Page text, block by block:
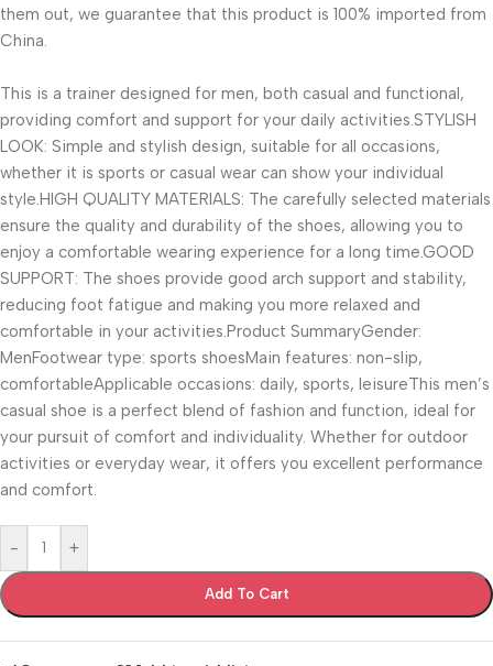
them out, we guarantee that this product is 100% imported from
China.
This is a trainer designed for men, both casual and functional,
providing comfort and support for your daily activities.STYLISH
LOOK: Simple and stylish design, suitable for all occasions,
whether it is sports or casual wear can show your individual
style.HIGH QUALITY MATERIALS: The carefully selected materials
ensure the quality and durability of the shoes, allowing you to
enjoy a comfortable wearing experience for a long time.GOOD
SUPPORT: The shoes provide good arch support and stability,
reducing foot fatigue and making you more relaxed and
comfortable in your activities.Product SummaryGender:
MenFootwear type: sports shoesMain features: non-slip,
comfortableApplicable occasions: daily, sports, leisureThis men’s
casual shoe is a perfect blend of fashion and function, ideal for
your pursuit of comfort and individuality. Whether for outdoor
activities or everyday wear, it offers you excellent performance
and comfort.
- +
Add To Cart